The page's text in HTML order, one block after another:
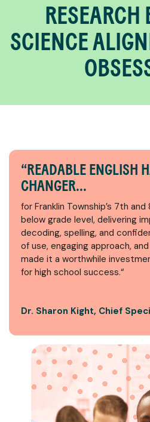
RESEARCH
SCIENCE
“READABLE ENGLISH
CHANGER...
for Franklin Township’s 7th
below grade level, delivering
decoding, spelling, and
of use, engaging approach,
made it a worthwhile
for high school success.“
Dr. Sharon Kight, Chief